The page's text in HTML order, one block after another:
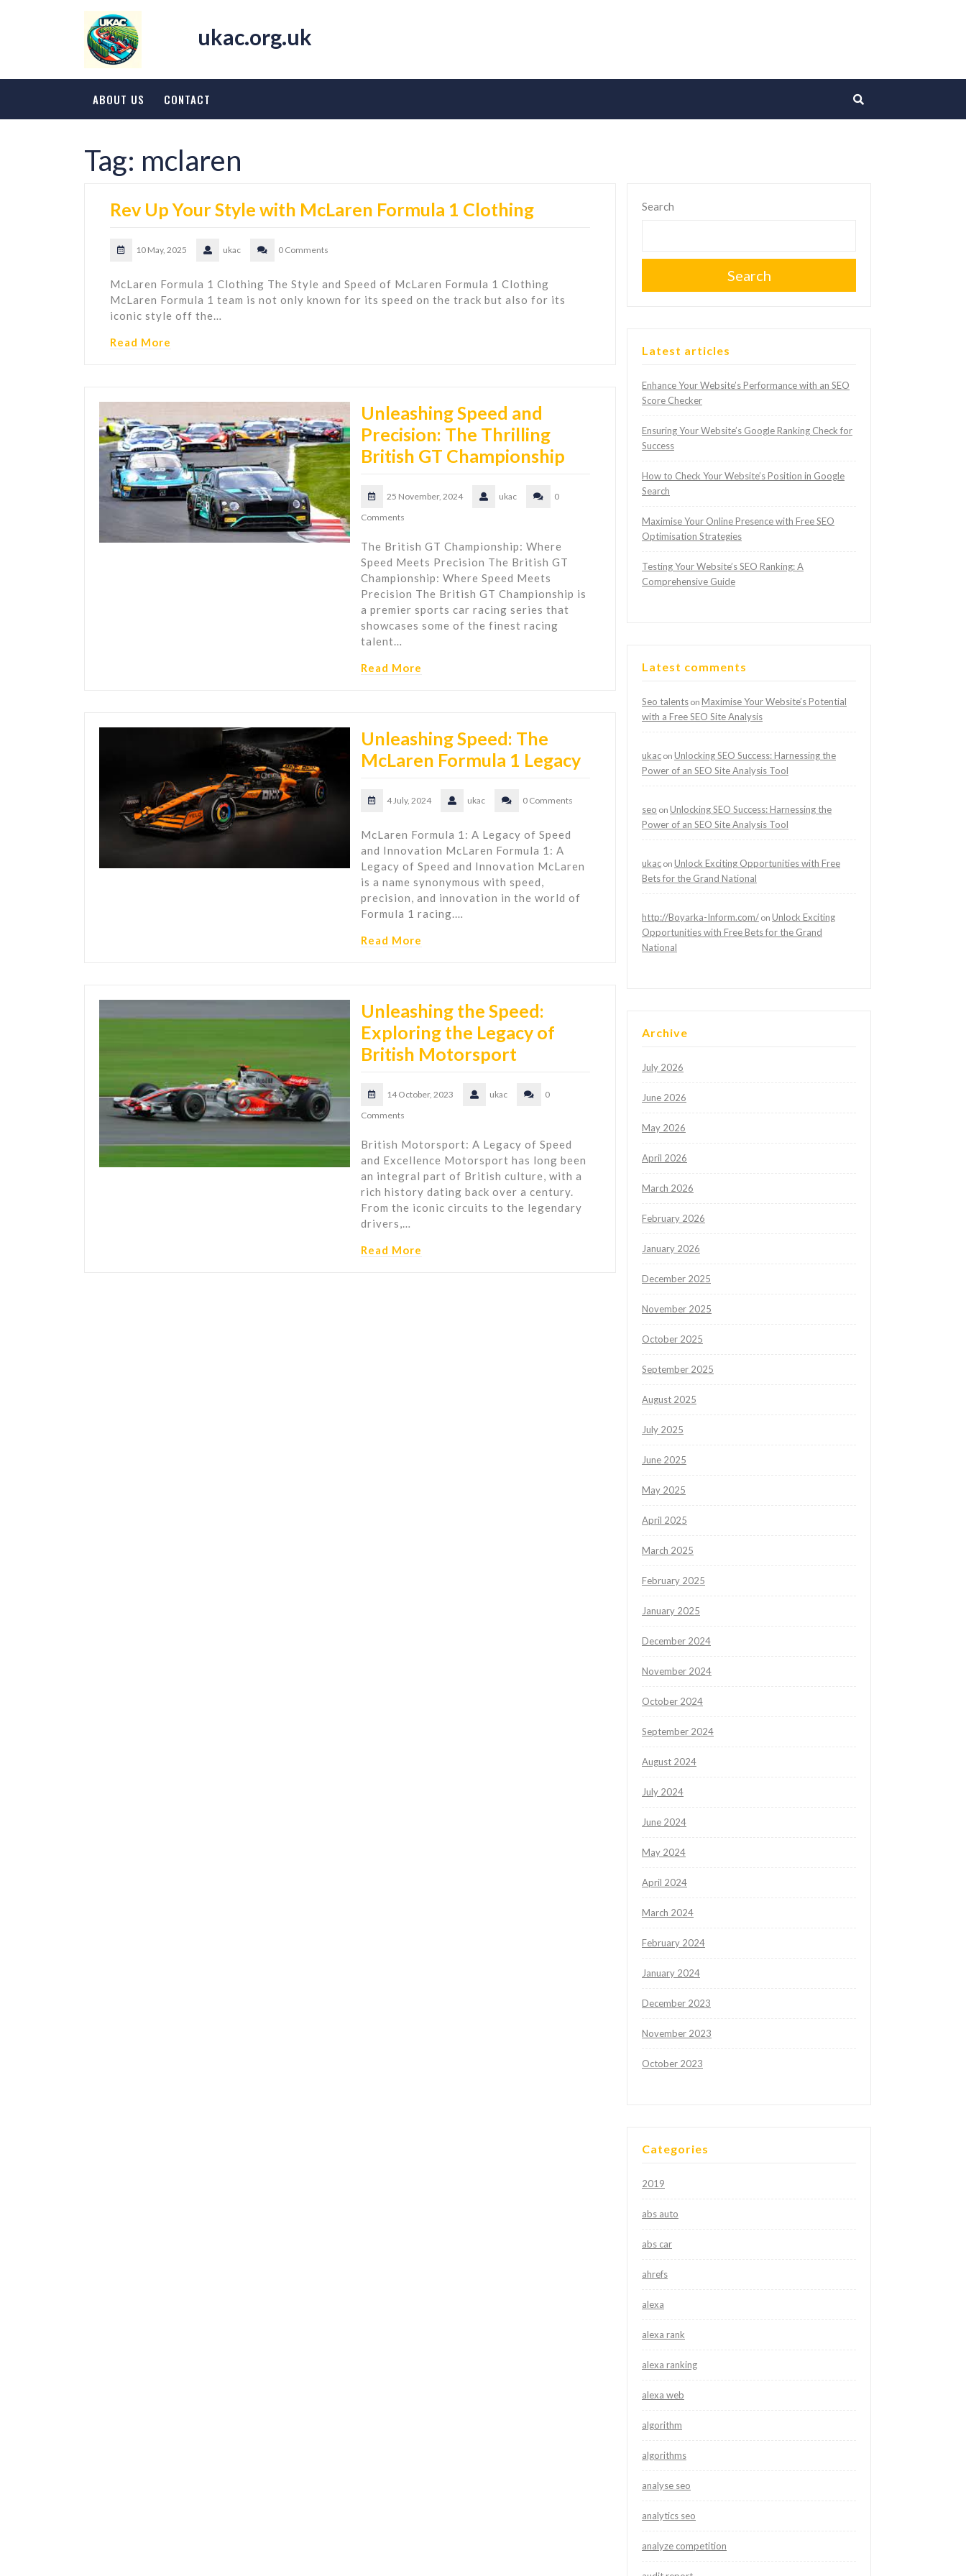
ukac.org.uk
ABOUT US CONTACT
Tag: mclaren
Rev Up Your Style with McLaren Formula 1 Clothing
10 May, 2025 ukac 0 Comments
McLaren Formula 1 Clothing The Style and Speed of McLaren Formula 1 Clothing
McLaren Formula 1 team is not only known for its speed on the track but also for its
iconic style off the…
Read More
Unleashing Speed and
Precision: The Thrilling
British GT Championship
25 November, 2024 ukac
0
Comments
The British GT Championship: Where
Speed Meets Precision The British GT
Championship: Where Speed Meets
Precision The British GT Championship is
a premier sports car racing series that
showcases some of the finest racing
talent…
Read More
Unleashing Speed: The
McLaren Formula 1 Legacy
4 July, 2024 ukac 0 Comments
McLaren Formula 1: A Legacy of Speed
and Innovation McLaren Formula 1: A
Legacy of Speed and Innovation McLaren
is a name synonymous with speed,
precision, and innovation in the world of
Formula 1 racing.…
Read More
Unleashing the Speed:
Exploring the Legacy of
British Motorsport
14 October, 2023 ukac
0
Comments
British Motorsport: A Legacy of Speed
and Excellence Motorsport has long been
an integral part of British culture, with a
rich history dating back over a century.
From the iconic circuits to the legendary
drivers,…
Read More
Search
Search
Latest articles
Enhance Your Website’s Performance with an SEO
Score Checker
Ensuring Your Website’s Google Ranking Check for
Success
How to Check Your Website’s Position in Google
Search
Maximise Your Online Presence with Free SEO
Optimisation Strategies
Testing Your Website’s SEO Ranking: A
Comprehensive Guide
Latest comments
Seo talents on Maximise Your Website’s Potential
with a Free SEO Site Analysis
ukac on Unlocking SEO Success: Harnessing the
Power of an SEO Site Analysis Tool
seo on Unlocking SEO Success: Harnessing the
Power of an SEO Site Analysis Tool
ukac on Unlock Exciting Opportunities with Free
Bets for the Grand National
http://Boyarka-Inform.com/ on Unlock Exciting
Opportunities with Free Bets for the Grand
National
Archive
July 2026
June 2026
May 2026
April 2026
March 2026
February 2026
January 2026
December 2025
November 2025
October 2025
September 2025
August 2025
July 2025
June 2025
May 2025
April 2025
March 2025
February 2025
January 2025
December 2024
November 2024
October 2024
September 2024
August 2024
July 2024
June 2024
May 2024
April 2024
March 2024
February 2024
January 2024
December 2023
November 2023
October 2023
Categories
2019
abs auto
abs car
ahrefs
alexa
alexa rank
alexa ranking
alexa web
algorithm
algorithms
analyse seo
analytics seo
analyze competition